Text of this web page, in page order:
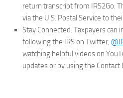
return transcript from IRS2Go.
via the U.S. Postal Service to
Stay Connected. Taxpayers can
following the IRS on Twitter,
watching helpful videos on
updates or by using the Contact